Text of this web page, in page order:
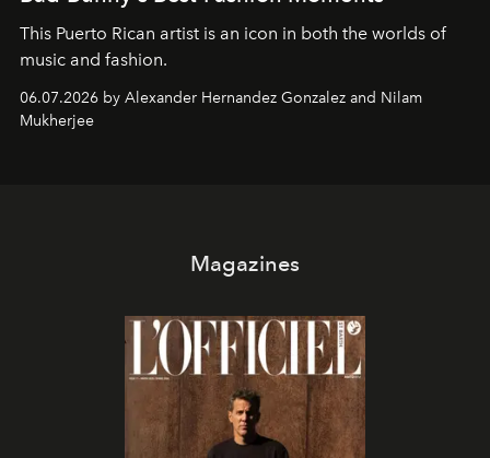
This Puerto Rican artist is an icon in both the worlds of
music and fashion.
06.07.2026 by Alexander Hernandez Gonzalez and Nilam
Mukherjee
Magazines